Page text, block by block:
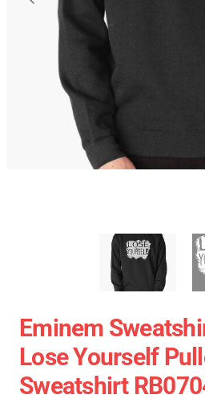
Eminem
Lose Yourself
Sweatshirt